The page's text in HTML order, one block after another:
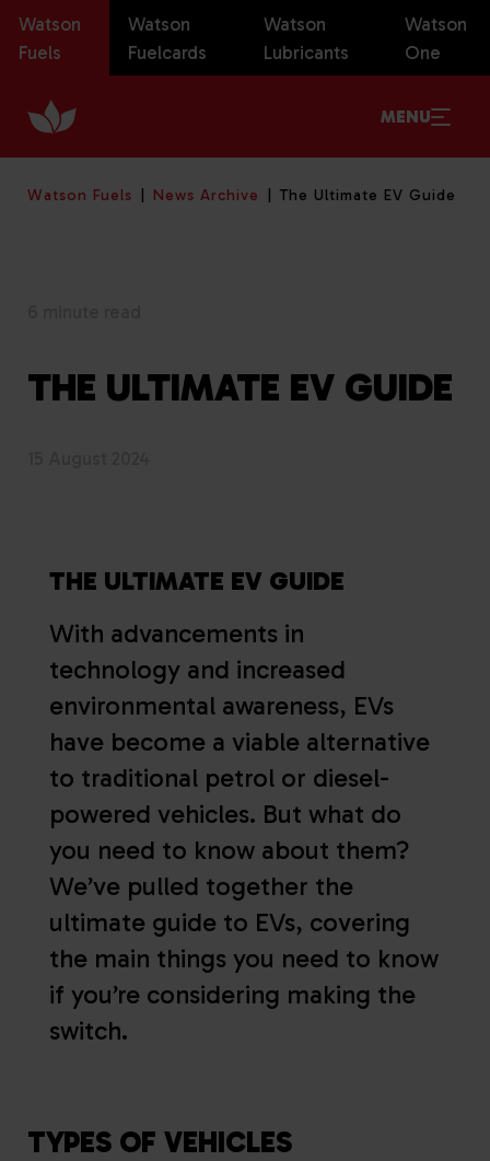
Watson
Fuels
Watson
Fuelcards
Watson
Lubricants
Watson
One
MENU
Watson Fuels News Archive The Ultimate EV Guide
THE ULTIMATE EV GUIDE
THE ULTIMATE EV GUIDE
With advancements in
technology and increased
environmental awareness, EVs
have become a viable alternative
to traditional petrol or diesel-
powered vehicles. But what do
you need to know about them?
We’ve pulled together the
ultimate guide to EVs, covering
the main things you need to know
if you’re considering making the
switch.
TYPES OF VEHICLES